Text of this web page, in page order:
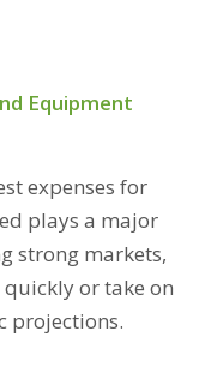
Equipment
expenses for
plays a major
strong markets,
or take on
projections.